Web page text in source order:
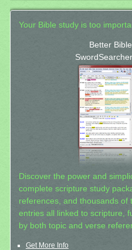
Your Bible study is too
Better
Discover the power and
complete scripture study
references, and thousands of
entries all linked to scripture,
by both topic and verse
Get More Info